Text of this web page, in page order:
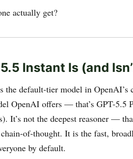
actually get?
Instant Is (and
the default-tier model in
OpenAI offers — that’s GPT-5.5
It’s not the deepest reasoner —
of-thought. It is the fast,
by default.